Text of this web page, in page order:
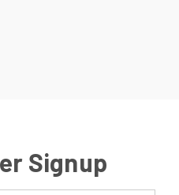
Signup